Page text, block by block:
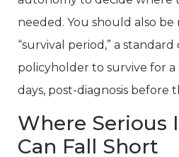
needed. You should also
“survival period,” a
policyholder to survive for a
days, post-diagnosis before
Where Serious
Can Fall Short